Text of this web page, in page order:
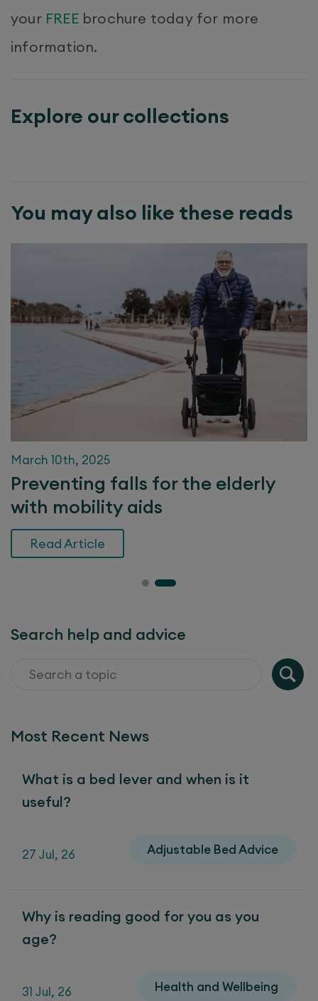
your FREEbrochure today for more
information.
Explore our collections
You may also like these reads
March 10th, 2025
Preventing falls for the elderly
with mobility aids
Read Article
Search help and advice
Most Recent News
What is a bed lever and when is it
useful?
27 Jul, 26 Adjustable Bed Advice
Why is reading good for you as you
age?
31 Jul, 26 Health and Wellbeing